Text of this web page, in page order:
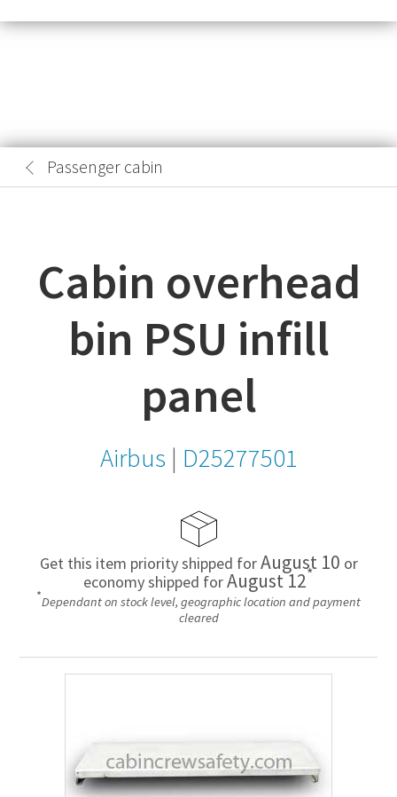
Passenger cabin
Cabin overhead
bin PSU infill
panel
Airbus | D25277501
Get this item priority shipped forAugust 10 or
economy shipped forAugust 12*
*Dependant on stock level, geographic location and payment
cleared